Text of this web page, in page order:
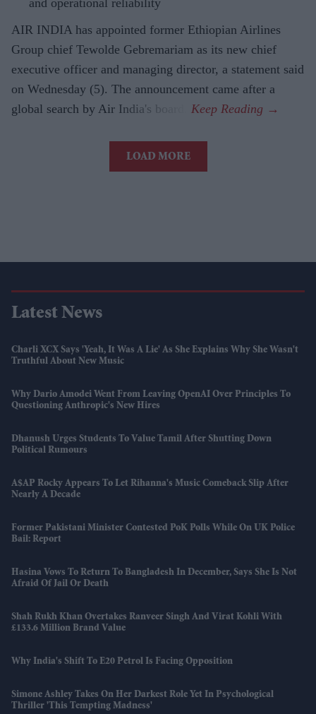
AIR INDIA has appointed former Ethiopian Airlines
Group chief Tewolde Gebremariam as its new chief
executive officer and managing director, a statement said
on Wednesday (5). The announcement came after a
global search by Air India's board.
LOAD MORE
Latest News
Charli XCX Says 'Yeah, It Was A Lie' As She Explains Why She Wasn't
Truthful About New Music
Why Dario Amodei Went From Leaving OpenAI Over Principles To
Questioning Anthropic's New Hires
Dhanush Urges Students To Value Tamil After Shutting Down
Political Rumours
A$AP Rocky Appears To Let Rihanna's Music Comeback Slip After
Nearly A Decade
Former Pakistani Minister Contested PoK Polls While On UK Police
Bail: Report
Hasina Vows To Return To Bangladesh In December, Says She Is Not
Afraid Of Jail Or Death
Shah Rukh Khan Overtakes Ranveer Singh And Virat Kohli With
£133.6 Million Brand Value
Why India's Shift To E20 Petrol Is Facing Opposition
Simone Ashley Takes On Her Darkest Role Yet In Psychological
Thriller 'This Tempting Madness'